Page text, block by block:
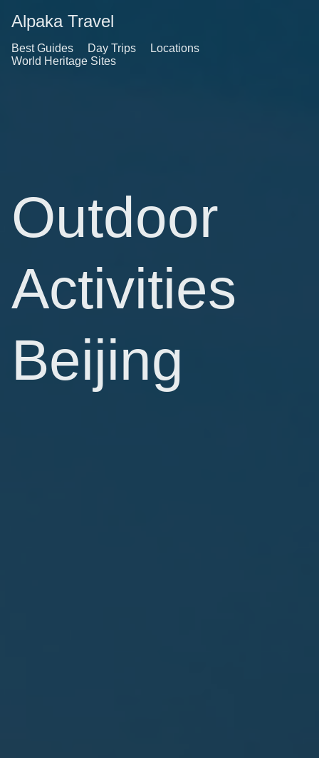
Alpaka Travel
Best Guides Day Trips
Locations
World Heritage Sites
Outdoor
Activities
Beijing